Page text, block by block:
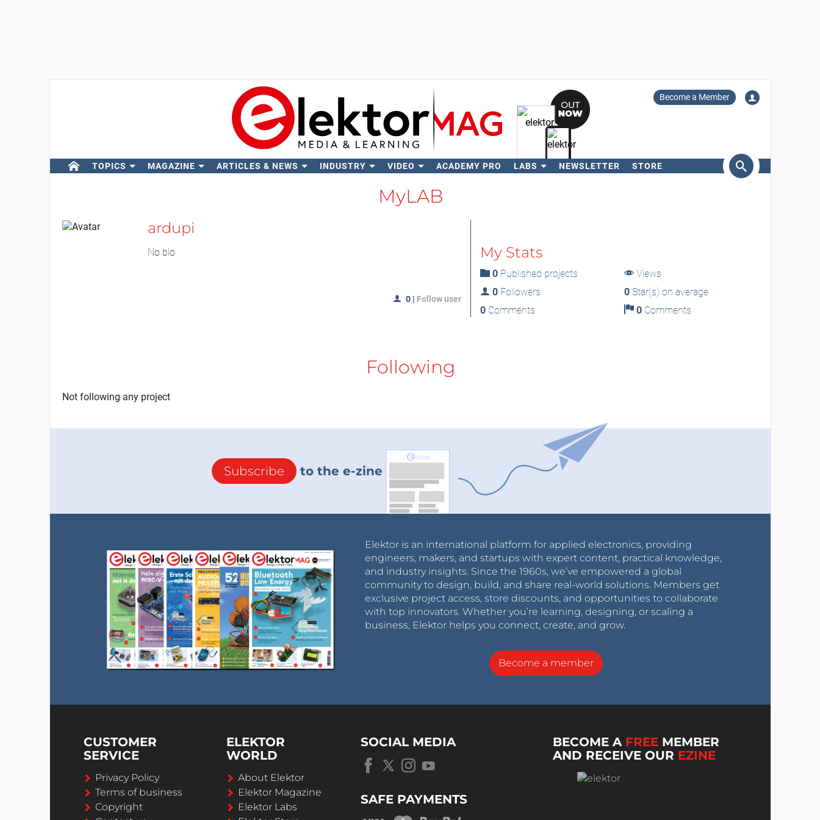
Become a Member
TOPICS MAGAZINE ARTICLES & NEWS INDUSTRY VIDEO ACADEMY PRO LABS NEWSLETTER STORE
MyLAB
ardupi
No bio
0 | Follow user
My Stats
0Published projects
Views
0Followers 0 Star(s) on average
0Comments 0 Comments
Following
Not following any project
Subscribe to the e-zine
Elektor is an international platform for applied electronics, providing
engineers, makers, and startups with expert content, practical knowledge,
and industry insights. Since the 1960s, we’ve empowered a global
community to design, build, and share real-world solutions. Members get
exclusive project access, store discounts, and opportunities to collaborate
with top innovators. Whether you’re learning, designing, or scaling a
business, Elektor helps you connect, create, and grow.
Become a member
CUSTOMER
SERVICE
Privacy Policy
Terms of business
Copyright
ELEKTOR
WORLD
About Elektor
Elektor Magazine
Elektor Labs
SOCIAL MEDIA
SAFE PAYMENTS
BECOME A FREE MEMBER
AND RECEIVE OUR EZINE